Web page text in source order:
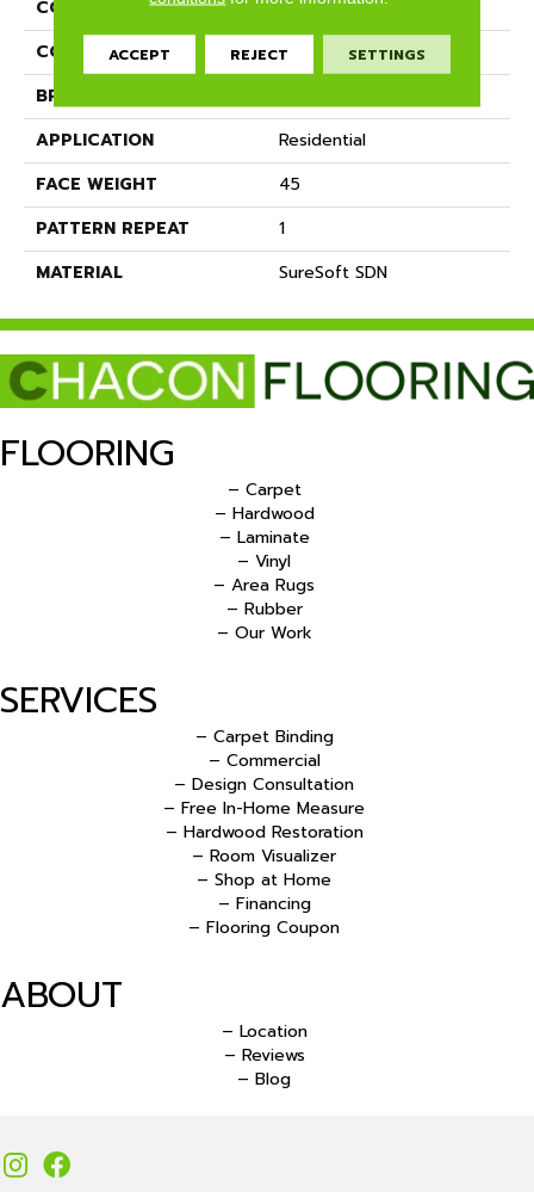
COLLECTION
Aviara
COLOR
Grays
BRAND
APPLICATION
Residential
FACE WEIGHT
45
PATTERN REPEAT
1
MATERIAL
SureSoft SDN
FLOORING
– Carpet
– Hardwood
– Laminate
– Vinyl
– Area Rugs
– Rubber
– Our Work
SERVICES
– Carpet Binding
– Commercial
– Design Consultation
– Free In-Home Measure
– Hardwood Restoration
– Room Visualizer
– Shop at Home
– Financing
– Flooring Coupon
ABOUT
– Location
– Reviews
– Blog
ACCEPT REJECT SETTINGS